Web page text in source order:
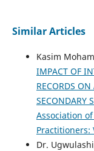
Similar Articles
Kasim
IMPACT OF
RECORDS
SECONDARY
Association
Practitioners:
Dr.